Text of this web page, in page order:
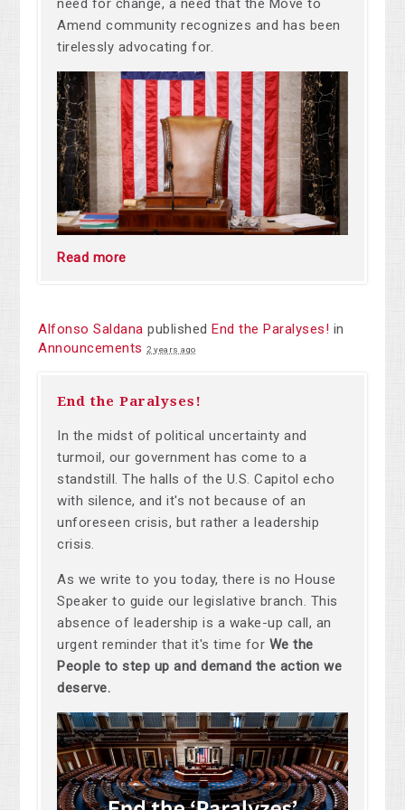
need for change, a need that the Move to
Amend community recognizes and has been
tirelessly advocating for.
Read more
Alfonso Saldana publishedEnd the Paralyses! in
Announcements 2 years ago
End the Paralyses!
In the midst of political uncertainty and
turmoil, our government has come to a
standstill. The halls of the U.S. Capitol echo
with silence, and it's not because of an
unforeseen crisis, but rather a leadership
crisis.
As we write to you today, there is no House
Speaker to guide our legislative branch. This
absence of leadership is a wake-up call, an
urgent reminder that it's time for We the
People to step up and demand the action we
deserve.